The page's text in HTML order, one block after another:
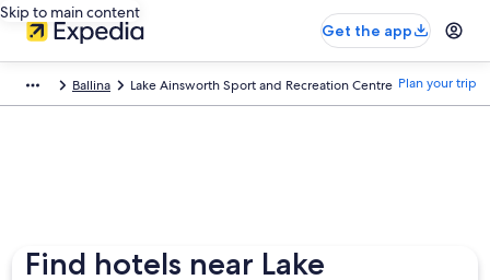
Skip to main content
Get the app
Ballina Lake Ainsworth Sport and Recreation Centre Plan your trip
Find hotels near Lake